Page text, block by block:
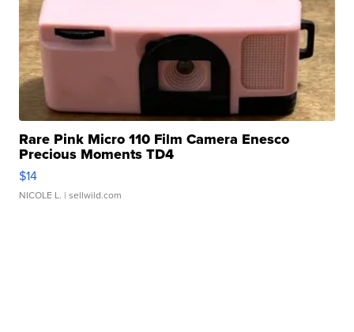
Rare Pink Micro 110 Film Camera Enesco
Precious Moments TD4
$14
NICOLE L. | sellwild.com